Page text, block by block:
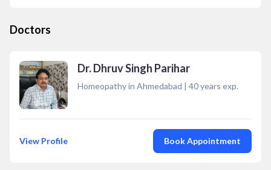
Doctors
Dr. Dhruv Singh Parihar
Homeopathy in Ahmedabad | 40years exp.
View Profile Book Appointment